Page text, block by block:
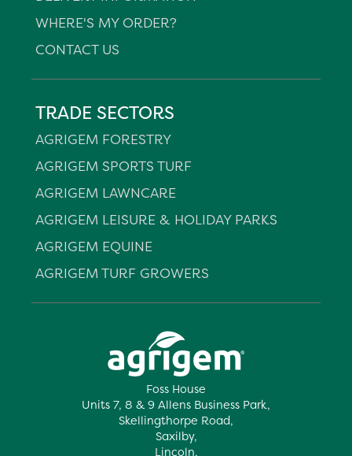
Foss House
Units 7, 8 & 9 Allens Business Park,
Skellingthorpe Road,
Saxilby,
Lincoln,
WHERE'S MY ORDER?
CONTACT US
TRADE SECTORS
AGRIGEM FORESTRY
AGRIGEM SPORTS TURF
AGRIGEM LAWNCARE
AGRIGEM LEISURE & HOLIDAY PARKS
AGRIGEM EQUINE
AGRIGEM TURF GROWERS